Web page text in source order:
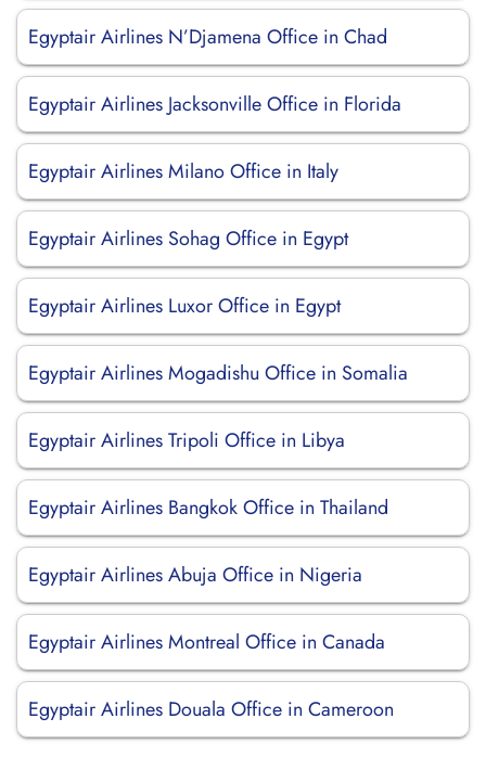
Egyptair Airlines N’Djamena Office in Chad
Egyptair Airlines Jacksonville Office in Florida
Egyptair Airlines Milano Office in Italy
Egyptair Airlines Sohag Office in Egypt
Egyptair Airlines Luxor Office in Egypt
Egyptair Airlines Mogadishu Office in Somalia
Egyptair Airlines Tripoli Office in Libya
Egyptair Airlines Bangkok Office in Thailand
Egyptair Airlines Abuja Office in Nigeria
Egyptair Airlines Montreal Office in Canada
Egyptair Airlines Douala Office in Cameroon